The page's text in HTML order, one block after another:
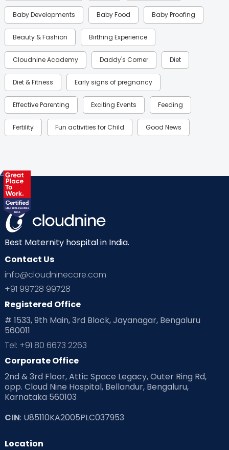
Baby Developments Baby Food Baby Proofing
Beauty & Fashion Birthing Experience
Cloudnine Academy Daddy's Corner Diet
Diet & Fitness Early signs of pregnancy
Effective Parenting Exciting Events Feeding
Fertility Fun activities for Child Good News
Health & Lifestyle
Labor
Mom Warrior 2020 Mother’s Care Products
Neonatology New Born Nutritional Insights
Ovulation
Planning for future
Playtime Positive Parenting
Pre Conception Health
Read Health & Safety Blogs for Parents at Cloudnine Care
Read Pregnancy Related Blogs at Cloudnine Care
Read Toddler Care & Parenting Blogs at Cloudnine Care
Second Pregnancy
Best Maternity hospital in India.
Contact Us
info@cloudninecare.com
+91 99728 99728
Registered Office
# 1533, 9th Main, 3rd Block, Jayanagar, Bengaluru
560011
Tel: +91 80 6673 2263
Corporate Office
2nd & 3rd Floor, Attic Space Legacy, Outer Ring Rd,
opp. Cloud Nine Hospital, Bellandur, Bengaluru,
Karnataka 560103
CIN: U85110KA2005PLC037953
Location